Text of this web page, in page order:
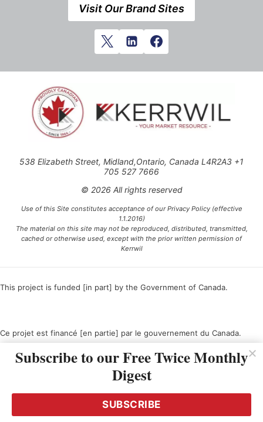
Visit Our Brand Sites
538 Elizabeth Street, Midland,Ontario, Canada L4R2A3 +1
705 527 7666
© 2026 All rights reserved
Use of this Site constitutes acceptance of our Privacy Policy (effective
1.1.2016)
The material on this site may not be reproduced, distributed, transmitted,
cached or otherwise used, except with the prior written permission of
Kerrwil
This project is funded [in part] by the Government of Canada.
Ce projet est financé [en partie] par le gouvernement du Canada.
Subscribe to our Free Twice Monthly
Digest
SUBSCRIBE